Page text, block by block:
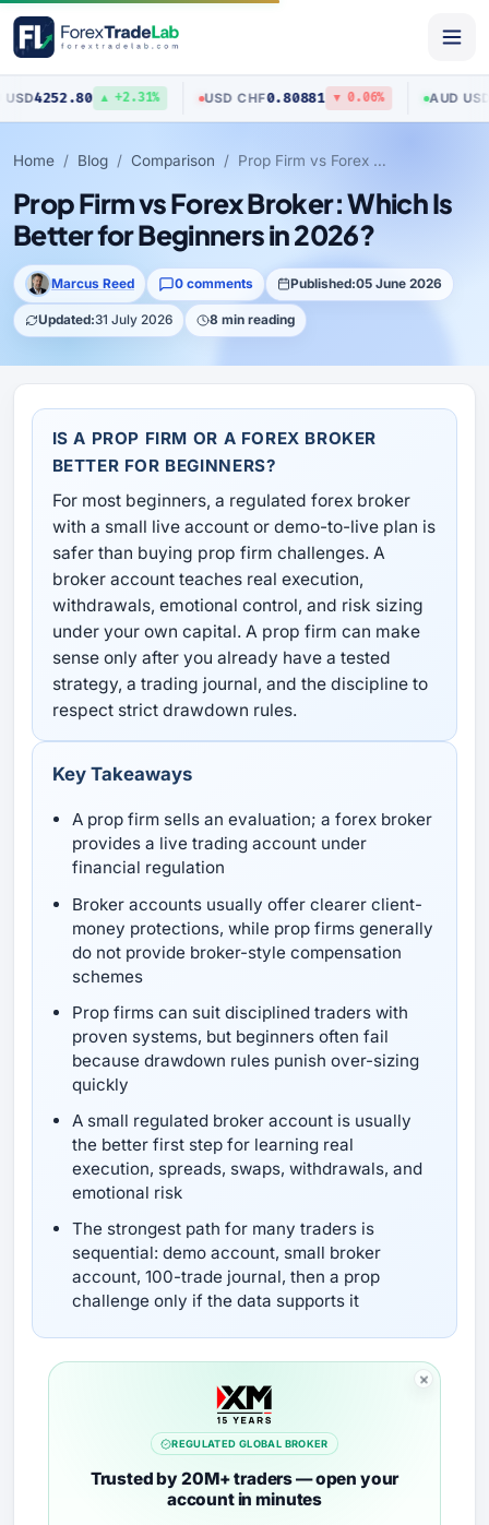
▲ +2.31% USD/CHF 0.80881 ▼ 0.06% AUD/USD 0.70517 ▲
Home Blog Comparison Prop Firm vs Forex Broker: Which Is Better for Beginners in 2026?
Prop Firm vs Forex Broker: Which Is
Better for Beginners in 2026?
Marcus Reed 0 comments Published:05 June 2026
Updated:31 July 2026 8 min reading
IS A PROP FIRM OR A FOREX BROKER
BETTER FOR BEGINNERS?
For most beginners, a regulated forex broker
with a small live account or demo-to-live plan is
safer than buying prop firm challenges. A
broker account teaches real execution,
withdrawals, emotional control, and risk sizing
under your own capital. A prop firm can make
sense only after you already have a tested
strategy, a trading journal, and the discipline to
respect strict drawdown rules.
Key Takeaways
A prop firm sells an evaluation; a forex broker
provides a live trading account under
financial regulation
Broker accounts usually offer clearer client-
money protections, while prop firms generally
do not provide broker-style compensation
schemes
Prop firms can suit disciplined traders with
proven systems, but beginners often fail
because drawdown rules punish over-sizing
quickly
A small regulated broker account is usually
the better first step for learning real
execution, spreads, swaps, withdrawals, and
emotional risk
The strongest path for many traders is
sequential: demo account, small broker
account, 100-trade journal, then a prop
challenge only if the data supports it
REGULATED GLOBAL BROKER
Trusted by 20M+ traders — open your
account in minutes